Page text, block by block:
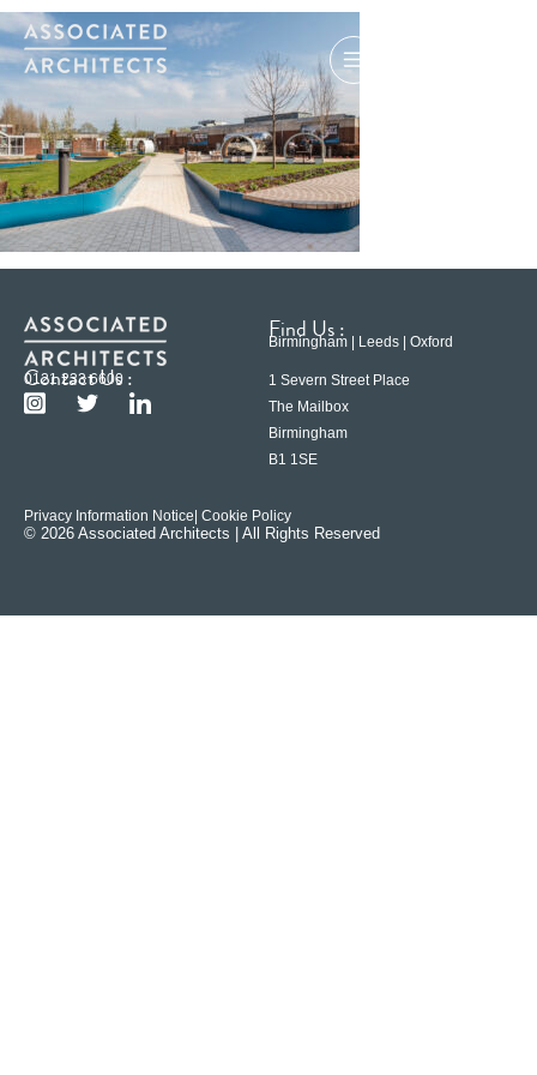
Contact Us :
0121 233 6600
Find Us :
Birmingham | Leeds | Oxford
1 Severn Street Place
The Mailbox
Birmingham
B1 1SE
Privacy Information Notice | Cookie Policy
© 2026 Associated Architects | All Rights Reserved